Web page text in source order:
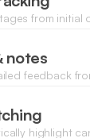
from initial
notes
feedback
highlight